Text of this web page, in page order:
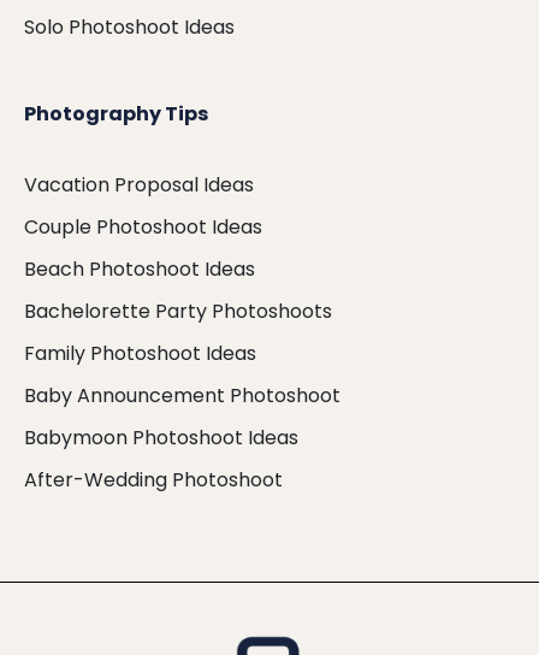
Solo Photoshoot Ideas
Photography Tips
Vacation Proposal Ideas
Couple Photoshoot Ideas
Beach Photoshoot Ideas
Bachelorette Party Photoshoots
Family Photoshoot Ideas
Baby Announcement Photoshoot
Babymoon Photoshoot Ideas
After-Wedding Photoshoot